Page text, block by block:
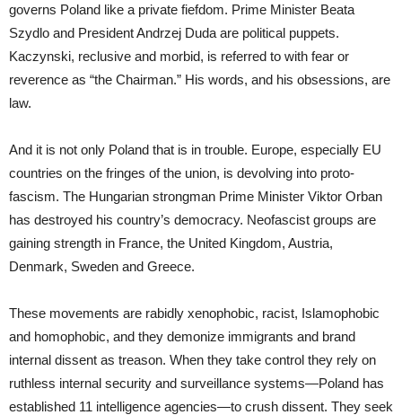
governs Poland like a private fiefdom. Prime Minister Beata
Szydlo and President Andrzej Duda are political puppets.
Kaczynski, reclusive and morbid, is referred to with fear or
reverence as “the Chairman.” His words, and his obsessions, are
law.
And it is not only Poland that is in trouble. Europe, especially EU
countries on the fringes of the union, is devolving into proto-
fascism. The Hungarian strongman Prime Minister Viktor Orban
has destroyed his country’s democracy. Neofascist groups are
gaining strength in France, the United Kingdom, Austria,
Denmark, Sweden and Greece.
These movements are rabidly xenophobic, racist, Islamophobic
and homophobic, and they demonize immigrants and brand
internal dissent as treason. When they take control they rely on
ruthless internal security and surveillance systems—Poland has
established 11 intelligence agencies—to crush dissent. They seek